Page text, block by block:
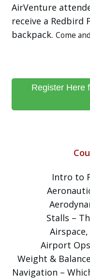
AirVenture
receive a
backpack. Come
Register Here
Intro to
Stalls –
Airport
Weight &
Navigation –